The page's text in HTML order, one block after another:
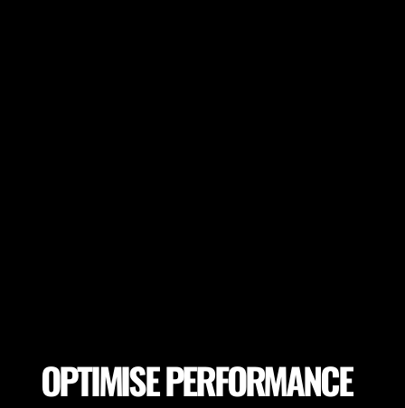
OPTIMISE PERFORMANCE